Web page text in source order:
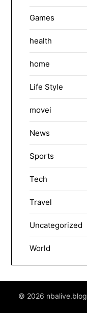
Games
health
home
Life Style
movei
News
Sports
Tech
Travel
Uncategorized
World
© 2026 nbalive.blog